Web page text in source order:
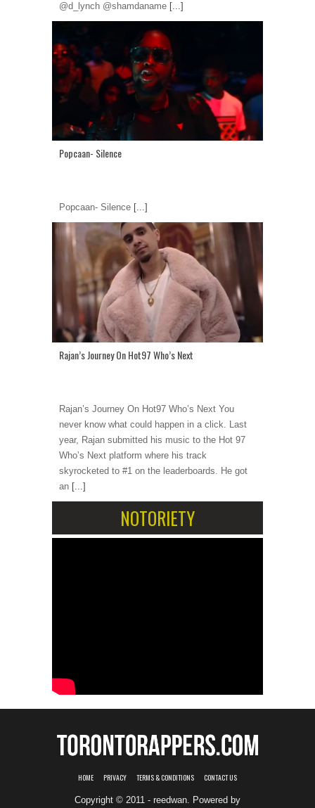
@d_lynch @shamdaname [...]
Popcaan- Silence
Popcaan- Silence [...]
Rajan’s Journey On Hot97 Who’s Next
Rajan’s Journey On Hot97 Who’s Next You
never know what could happen in a click. Last
year, Rajan submitted his music to the Hot 97
Who’s Next platform where his track
skyrocketed to #1 on the leaderboards. He got
an [...]
NOTORIETY
HOME PRIVACY TERMS & CONDITIONS CONTACT US
Copyright © 2011 - reedwan. Powered by